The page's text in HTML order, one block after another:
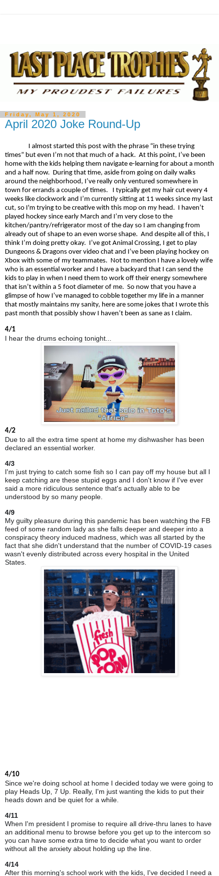
Friday, May 1, 2020
April 2020 Joke Round-Up
I almost started this post with the phrase “in these trying
times” but even I’m not that much of a hack. At this point, I’ve been
home with the kids helping them navigate e-learning for about a month
and a half now. During that time, aside from going on daily walks
around the neighborhood, I’ve really only ventured somewhere in
town for errands a couple of times. I typically get my hair cut every 4
weeks like clockwork and I’m currently sitting at 11 weeks since my last
cut, so I'm trying to be creative with this mop on my head. I haven’t
played hockey since early March and I’m very close to the
kitchen/pantry/refrigerator most of the day so I am changing from
already out of shape to an even worse shape. And despite all of this, I
think I’m doing pretty okay. I’ve got Animal Crossing, I get to play
Dungeons & Dragons over video chat and I’ve been playing hockey on
Xbox with some of my teammates. Not to mention I have a lovely wife
who is an essential worker and I have a backyard that I can send the
kids to play in when I need them to work off their energy somewhere
that isn’t within a 5 foot diameter of me. So now that you have a
glimpse of how I’ve managed to cobble together my life in a manner
that mostly maintains my sanity, here are some jokes that I wrote this
past month that possibly show I haven’t been as sane as I claim.
4/1
I hear the drums echoing tonight...
4/2
Due to all the extra time spent at home my dishwasher has been
declared an essential worker.
4/3
I'm just trying to catch some fish so I can pay off my house but all I
keep catching are these stupid eggs and I don't know if I've ever
said a more ridiculous sentence that's actually able to be
understood by so many people.
4/9
My guilty pleasure during this pandemic has been watching the FB
feed of some random lady as she falls deeper and deeper into a
conspiracy theory induced madness, which was all started by the
fact that she didn't understand that the number of COVID-19 cases
wasn't evenly distributed across every hospital in the United
States.
4/10
Since we're doing school at home I decided today we were going to
play Heads Up, 7 Up. Really, I'm just wanting the kids to put their
heads down and be quiet for a while.
4/11
When I'm president I promise to require all drive-thru lanes to have
an additional menu to browse before you get up to the intercom so
you can have some extra time to decide what you want to order
without all the anxiety about holding up the line.
4/14
After this morning's school work with the kids, I've decided I need a